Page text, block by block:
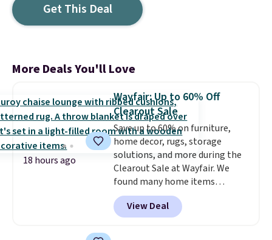
Get This Deal
More Deals You'll Love
18 hours ago
Wayfair: Up to 60% Off
Clearout Sale
Save up to 60% on furniture,
home decor, rugs, storage
solutions, and more during the
Clearout Sale at Wayfair. We
found many home items
discounted even further, such as
this Hokku Designs Corduroy
Sleeper Loveseat in Khaki.
View Deal